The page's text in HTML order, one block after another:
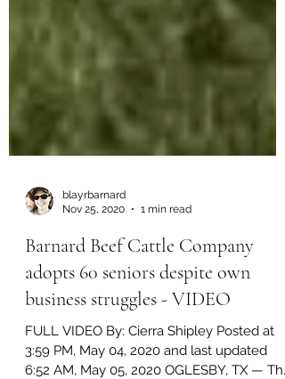
Nov 25, 2020
1 min read
Barnard Beef Cattle Company
adopts 60 seniors despite own
business struggles - VIDEO
FULL VIDEO By: Cierra Shipley Posted at